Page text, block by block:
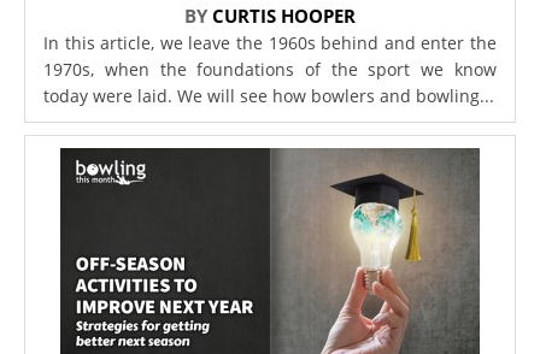
BY CURTIS HOOPER
In this article, we leave the 1960s behind and enter the
1970s, when the foundations of the sport we know
today were laid. We will see how bowlers and bowling...